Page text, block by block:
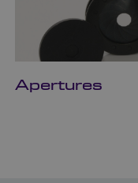
Apertures